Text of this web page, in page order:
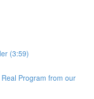
(3:59)
Program from our